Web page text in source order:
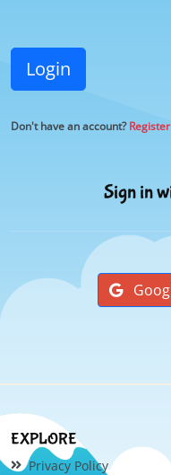
Login
Don't have an account?Register
Sign in
EXPLORE
Privacy Policy